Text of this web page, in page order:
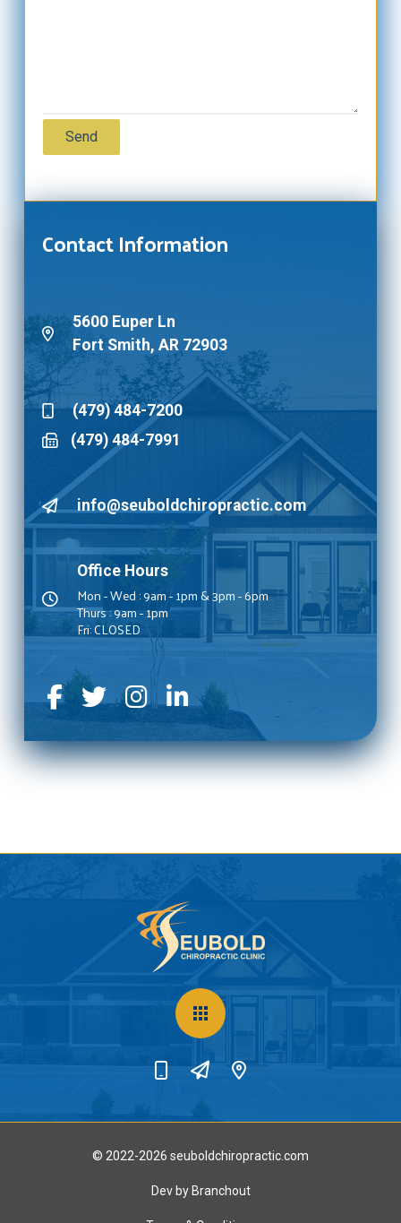
Contact Information
5600 Euper Ln
Fort Smith, AR 72903
(479) 484-7200
(479) 484-7991
info@seuboldchiropractic.com
Office Hours
Mon - Wed : 9am - 1pm & 3pm - 6pm
Thurs : 9am - 1pm
Fri: CLOSED
© 2022-2026 seuboldchiropractic.com
Dev by Branchout